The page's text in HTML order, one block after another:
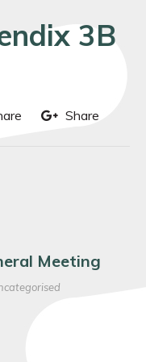
3B
Share
Meeting